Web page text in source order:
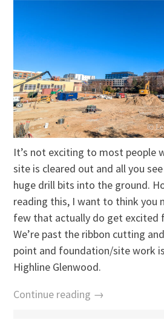
It’s not exciting to most people
site is cleared out and all you
huge drill bits into the ground.
reading this, I want to think you
few that actually do get excited
We’re past the ribbon cutting
point and foundation/site work
Highline Glenwood.
Continue reading →